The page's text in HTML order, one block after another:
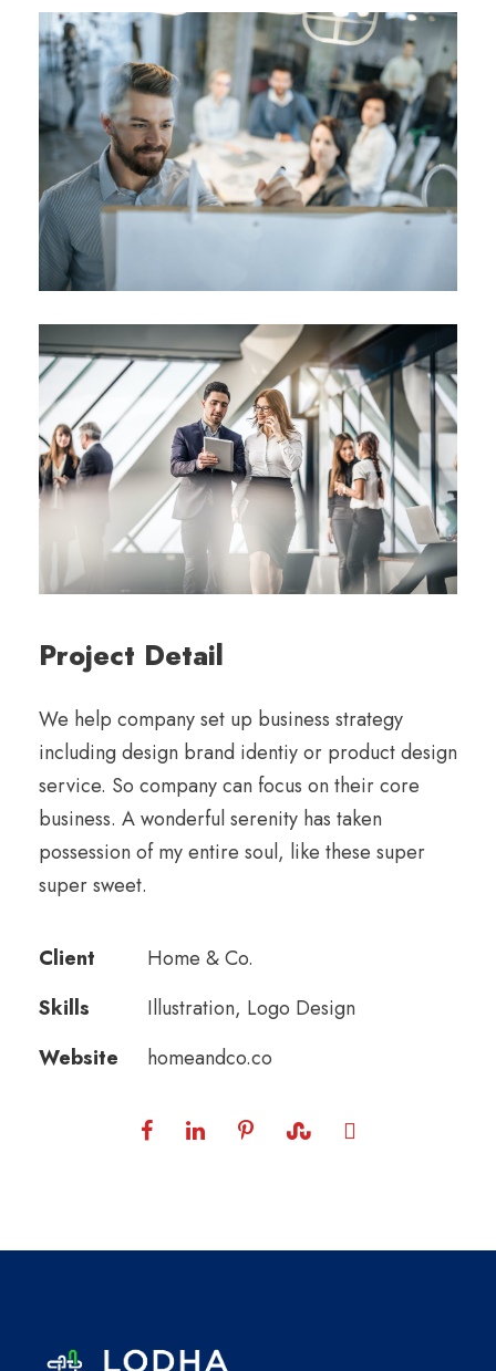
Project Detail
We help company set up business strategy
including design brand identiy or product design
service. So company can focus on their core
business. A wonderful serenity has taken
possession of my entire soul, like these super
super sweet.
Client
Home & Co.
Skills
Illustration, Logo Design
Website
homeandco.co